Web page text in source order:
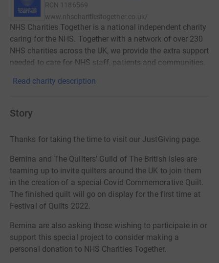
RCN 1186569
www.nhscharitiestogether.co.uk/
NHS Charities Together is a national independent charity
caring for the NHS. Together with a network of over 230
NHS charities across the UK, we provide the extra support
needed to care for NHS staff, patients and communities.
Read charity description
Story
Thanks for taking the time to visit our JustGiving page.
Bernina and The Quilters’ Guild of The British Isles are
teaming up to invite quilters around the UK to join them
in the creation of a special Covid Commemorative Quilt.
The finished quilt will go on display for the first time at
Festival of Quilts 2022.
Bernina are also asking those wishing to participate in or
support this special project to consider making a
personal donation to NHS Charities Together.